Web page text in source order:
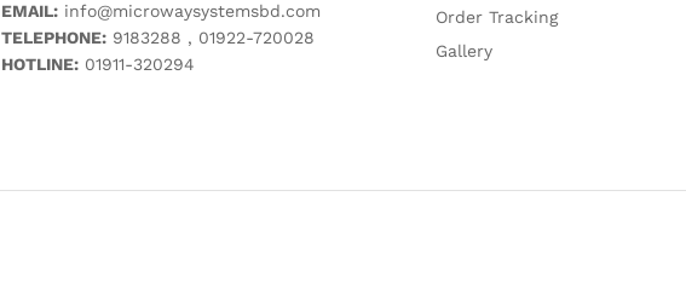
EMAIL: info@microwaysystemsbd.com
TELEPHONE: 9183288 , 01922-720028
HOTLINE: 01911-320294
Order Tracking
Gallery